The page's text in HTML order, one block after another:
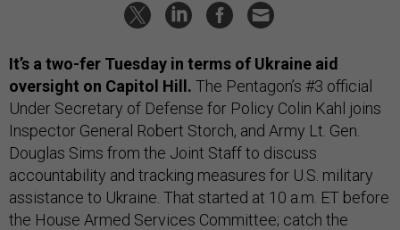
It’s a two-fer Tuesday in terms of Ukraine aid
oversight on Capitol Hill. The Pentagon’s #3 official
Under Secretary of Defense for Policy Colin Kahl joins
Inspector General Robert Storch, and Army Lt. Gen.
Douglas Sims from the Joint Staff to discuss
accountability and tracking measures for U.S. military
assistance to Ukraine. That started at 10 a.m. ET before
the House Armed Services Committee; catch the